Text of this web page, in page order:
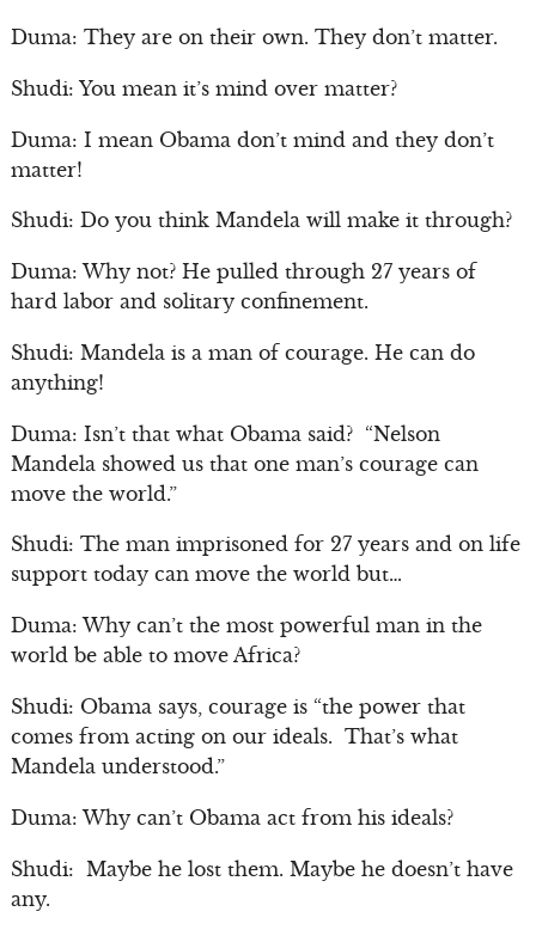
Duma: They are on their own. They don’t matter.
Shudi: You mean it’s mind over matter?
Duma: I mean Obama don’t mind and they don’t
matter!
Shudi: Do you think Mandela will make it through?
Duma: Why not? He pulled through 27 years of
hard labor and solitary confinement.
Shudi: Mandela is a man of courage. He can do
anything!
Duma: Isn’t that what Obama said? “Nelson
Mandela showed us that one man’s courage can
move the world.”
Shudi: The man imprisoned for 27 years and on life
support today can move the world but…
Duma: Why can’t the most powerful man in the
world be able to move Africa?
Shudi: Obama says, courage is “the power that
comes from acting on our ideals. That’s what
Mandela understood.”
Duma: Why can’t Obama act from his ideals?
Shudi: Maybe he lost them. Maybe he doesn’t have
any.